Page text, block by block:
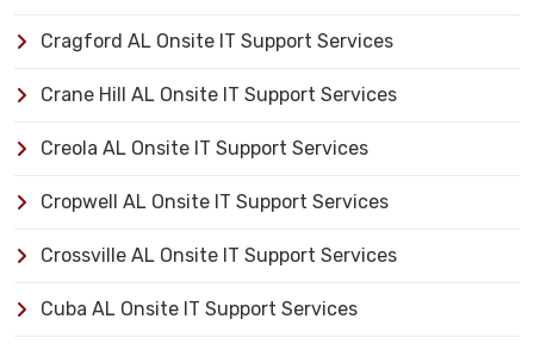
Cragford AL Onsite IT Support Services
Crane Hill AL Onsite IT Support Services
Creola AL Onsite IT Support Services
Cropwell AL Onsite IT Support Services
Crossville AL Onsite IT Support Services
Cuba AL Onsite IT Support Services